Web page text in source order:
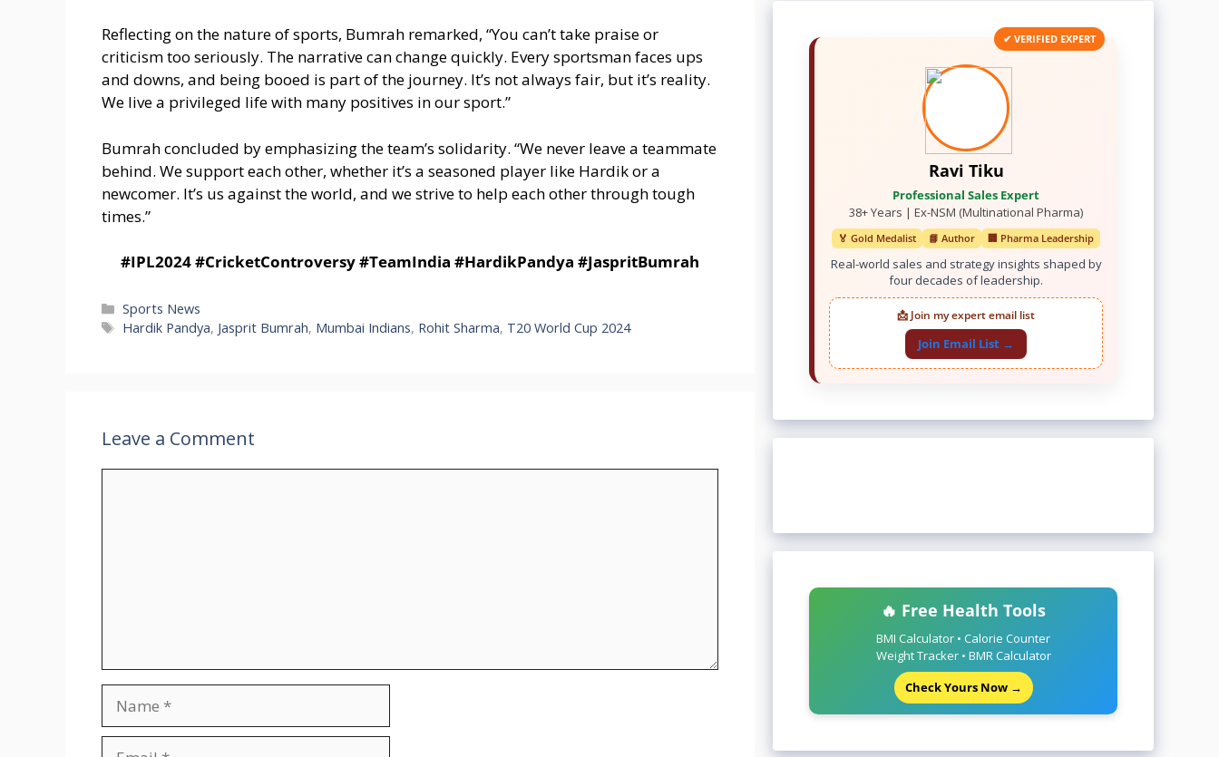
Reflecting on the nature of sports, Bumrah remarked, “You can’t take praise or
criticism too seriously. The narrative can change quickly. Every sportsman faces ups
and downs, and being booed is part of the journey. It’s not always fair, but it’s reality.
We live a privileged life with many positives in our sport.”
Bumrah concluded by emphasizing the team’s solidarity. “We never leave a teammate
behind. We support each other, whether it’s a seasoned player like Hardik or a
newcomer. It’s us against the world, and we strive to help each other through tough
times.”
#IPL2024 #CricketControversy #TeamIndia #HardikPandya #JaspritBumrah
Categories
Sports News
Tags
Hardik Pandya, Jasprit Bumrah, Mumbai Indians, Rohit Sharma, T20 World Cup 2024
Leave a Comment
✔ VERIFIED EXPERT
Ravi Tiku
Professional Sales Expert
38+ Years | Ex-NSM (Multinational Pharma)
🏅 Gold Medalist 📘 Author 🏢 Pharma Leadership
Real-world sales and strategy insights shaped by
four decades of leadership.
📩 Join my expert email list
Join Email List →
🔥 Free Health Tools
BMI Calculator • Calorie Counter
Weight Tracker • BMR Calculator
Check Yours Now →